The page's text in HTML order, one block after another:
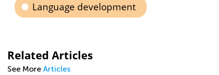
Language development
Related Articles
See More Articles